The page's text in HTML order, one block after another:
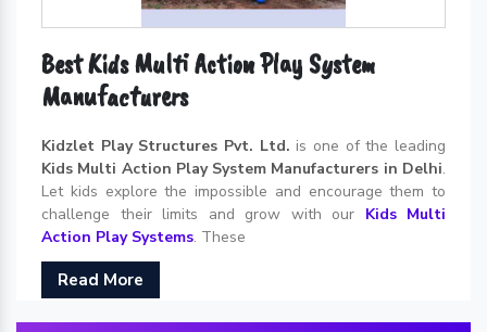
Best Kids Multi Action Play System
Manufacturers
Kidzlet Play Structures Pvt. Ltd. is one of the leading
Kids Multi Action Play System Manufacturers in Delhi.
Let kids explore the impossible and encourage them to
challenge their limits and grow with our Kids Multi
Action Play Systems. These
Read More